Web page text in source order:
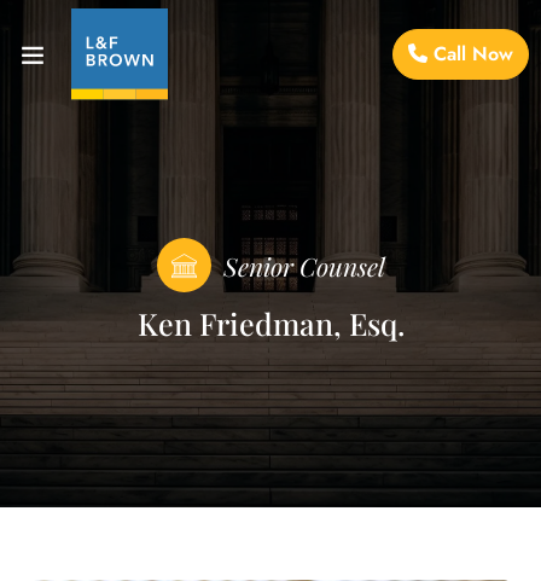
Call Now
Senior Counsel
Ken Friedman, Esq.